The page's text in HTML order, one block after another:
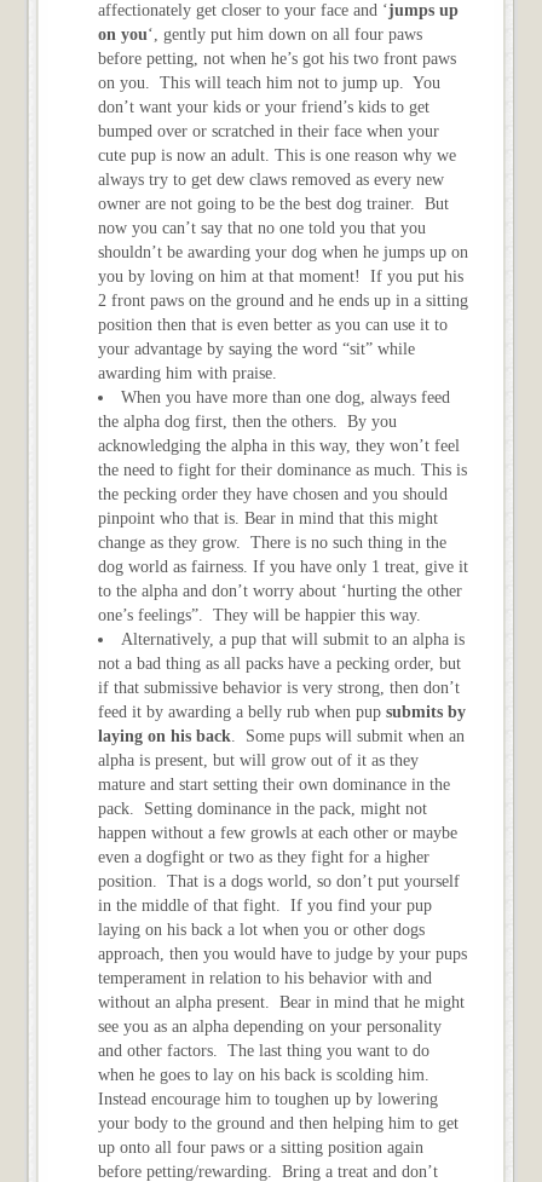
affectionately get closer to your face and ‘jumps up
on you‘, gently put him down on all four paws
before petting, not when he’s got his two front paws
on you. This will teach him not to jump up. You
don’t want your kids or your friend’s kids to get
bumped over or scratched in their face when your
cute pup is now an adult. This is one reason why we
always try to get dew claws removed as every new
owner are not going to be the best dog trainer. But
now you can’t say that no one told you that you
shouldn’t be awarding your dog when he jumps up on
you by loving on him at that moment! If you put his
2 front paws on the ground and he ends up in a sitting
position then that is even better as you can use it to
your advantage by saying the word “sit” while
awarding him with praise.
When you have more than one dog, always feed
the alpha dog first, then the others. By you
acknowledging the alpha in this way, they won’t feel
the need to fight for their dominance as much. This is
the pecking order they have chosen and you should
pinpoint who that is. Bear in mind that this might
change as they grow. There is no such thing in the
dog world as fairness. If you have only 1 treat, give it
to the alpha and don’t worry about ‘hurting the other
one’s feelings”. They will be happier this way.
Alternatively, a pup that will submit to an alpha is
not a bad thing as all packs have a pecking order, but
if that submissive behavior is very strong, then don’t
feed it by awarding a belly rub when pup submits by
laying on his back. Some pups will submit when an
alpha is present, but will grow out of it as they
mature and start setting their own dominance in the
pack. Setting dominance in the pack, might not
happen without a few growls at each other or maybe
even a dogfight or two as they fight for a higher
position. That is a dogs world, so don’t put yourself
in the middle of that fight. If you find your pup
laying on his back a lot when you or other dogs
approach, then you would have to judge by your pups
temperament in relation to his behavior with and
without an alpha present. Bear in mind that he might
see you as an alpha depending on your personality
and other factors. The last thing you want to do
when he goes to lay on his back is scolding him.
Instead encourage him to toughen up by lowering
your body to the ground and then helping him to get
up onto all four paws or a sitting position again
before petting/rewarding. Bring a treat and don’t